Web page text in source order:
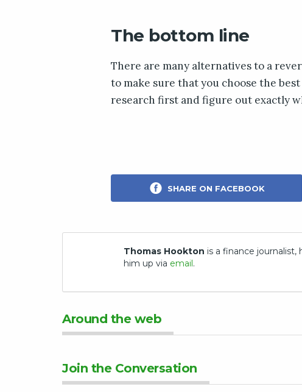
The bottom line
There are many alternatives to a
to make sure that you choose the
research first and figure out exactly
SHARE ON FACEBOOK
Thomas Hookton is a finance
him up via email.
Around the web
Join the Conversation